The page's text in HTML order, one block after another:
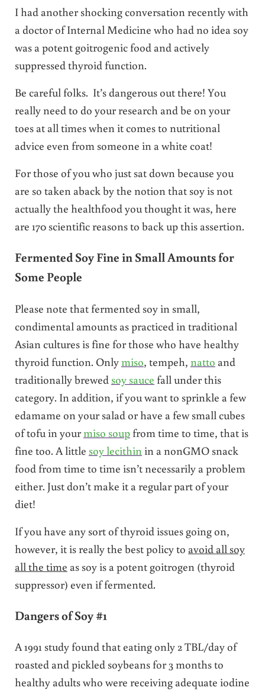
I had another shocking conversation recently with
a doctor of Internal Medicine who had no idea soy
was a potent goitrogenic food and actively
suppressed thyroid function.
Be careful folks. It’s dangerous out there! You
really need to do your research and be on your
toes at all times when it comes to nutritional
advice even from someone in a white coat!
For those of you who just sat down because you
are so taken aback by the notion that soy is not
actually the healthfood you thought it was, here
are 170 scientific reasons to back up this assertion.
Fermented Soy Fine in Small Amounts for
Some People
Please note that fermented soy in small,
condimental amounts as practiced in traditional
Asian cultures is fine for those who have healthy
thyroid function. Onlymiso, tempeh, natto and
traditionally brewed soy sauce fall under this
category. In addition, if you want to sprinkle a few
edamame on your salad or have a few small cubes
of tofu in yourmiso soupfrom time to time, that is
fine too. A little soy lecithin in a nonGMO snack
food from time to time isn’t necessarily a problem
either. Just don’t make it a regular part of your
diet!
If you have any sort of thyroid issues going on,
however, it is really the best policy to avoid all soy
all the time as soy is a potent goitrogen (thyroid
suppressor) even if fermented.
Dangers of Soy #1
A 1991 study found that eating only 2 TBL/day of
roasted and pickled soybeans for 3 months to
healthy adults who were receiving adequate iodine